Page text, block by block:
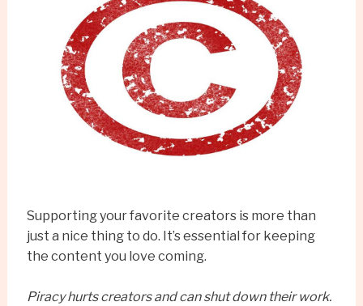
Supporting your favorite creators is more than
just a nice thing to do. It’s essential for keeping
the content you love coming.
Piracy hurts creators and can shut down their work.